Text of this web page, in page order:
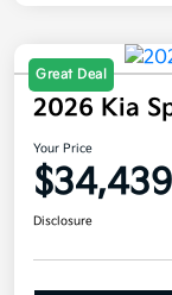
Great Deal
2026 Kia
Your Price
$34,439
Disclosure